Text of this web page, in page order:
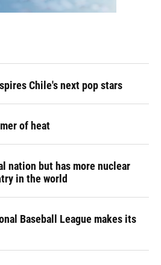
Chile's next pop stars
of heat
nation but has more nuclear
in the world
Baseball League makes its